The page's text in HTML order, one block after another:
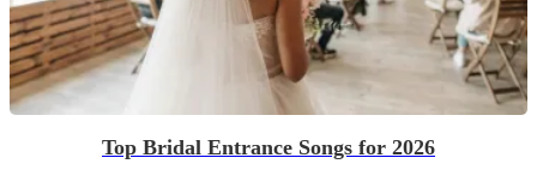
Top Bridal Entrance Songs for 2026